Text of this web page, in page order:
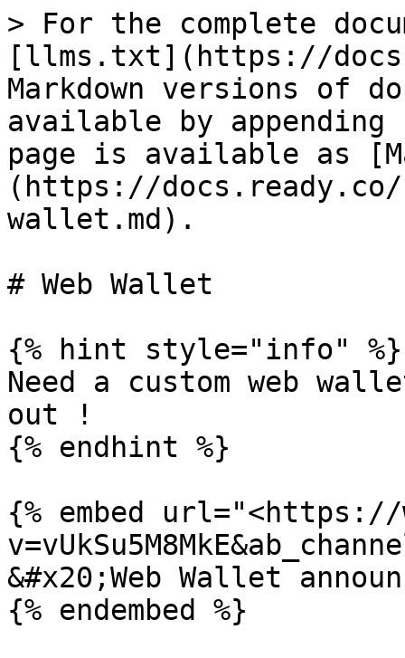
> For the complete
[llms.txt](https://
Markdown versions of
available by
page is available as
(https://docs.ready.co/
wallet.md).
# Web Wallet
{% hint style="info" %}
Need a custom web
out !
{% endhint %}
{% embed url="<https://
&#x20;Web Wallet
{% endembed %}